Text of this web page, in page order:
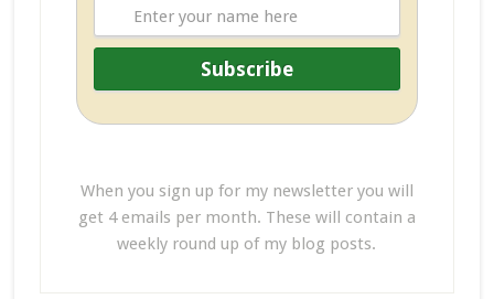
When you sign up for my newsletter you will
get 4 emails per month. These will contain a
weekly round up of my blog posts.